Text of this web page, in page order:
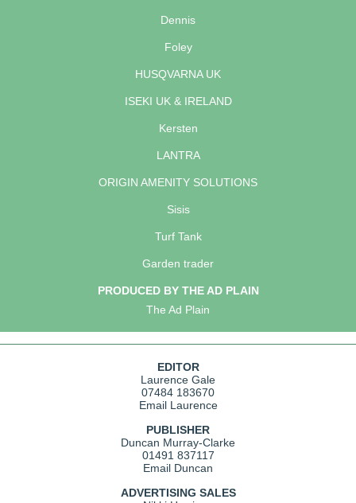
Dennis
Foley
HUSQVARNA UK
ISEKI UK & IRELAND
Kersten
LANTRA
ORIGIN AMENITY SOLUTIONS
Sisis
Turf Tank
Garden trader
PRODUCED BY THE AD PLAIN
The Ad Plain
EDITOR
Laurence Gale
07484 183670
Email Laurence
PUBLISHER
Duncan Murray-Clarke
01491 837117
Email Duncan
ADVERTISING SALES